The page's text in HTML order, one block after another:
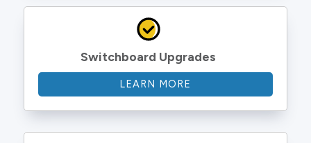
Switchboard Upgrades
LEARN MORE